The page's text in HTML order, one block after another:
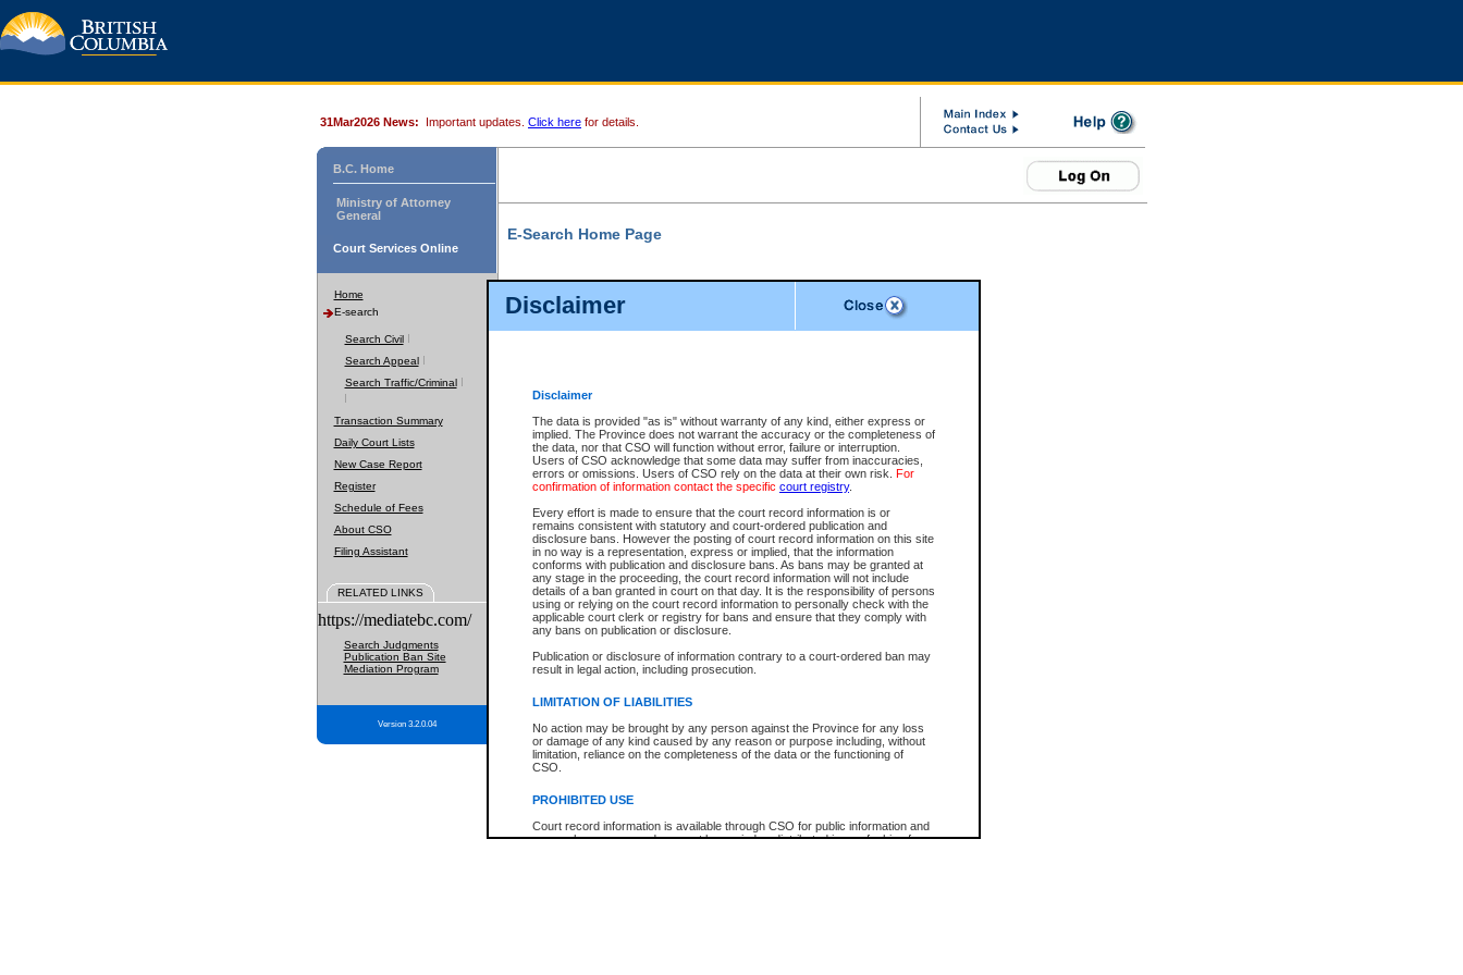
Disclaimer
Disclaimer
The data is provided "as is" without warranty of any kind, either express or
implied. The Province does not warrant the accuracy or the completeness of
the data, nor that CSO will function without error, failure or interruption.
Users of CSO acknowledge that some data may suffer from inaccuracies,
errors or omissions. Users of CSO rely on the data at their own risk. For
confirmation of information contact the specific court registry.
Every effort is made to ensure that the court record information is or
remains consistent with statutory and court-ordered publication and
disclosure bans. However the posting of court record information on this site
in no way is a representation, express or implied, that the information
conforms with publication and disclosure bans. As bans may be granted at
any stage in the proceeding, the court record information will not include
details of a ban granted in court on that day. It is the responsibility of persons
using or relying on the court record information to personally check with the
applicable court clerk or registry for bans and ensure that they comply with
any bans on publication or disclosure.
Publication or disclosure of information contrary to a court-ordered ban may
result in legal action, including prosecution.
LIMITATION OF LIABILITIES
No action may be brought by any person against the Province for any loss
or damage of any kind caused by any reason or purpose including, without
limitation, reliance on the completeness of the data or the functioning of
CSO.
PROHIBITED USE
Court record information is available through CSO for public information and
research purposes and may not be copied or distributed in any fashion for
31Mar2026 News: Important updates. Click here for details.
B.C. Home
Ministry of Attorney
General
Court Services Online
Home
E-search
Search Civil
Search Appeal
Search Traffic/Criminal
Transaction Summary
Daily Court Lists
New Case Report
Register
Schedule of Fees
About CSO
Filing Assistant
RELATED LINKS
https://mediatebc.com/
Search Judgments
Publication Ban Site
Mediation Program
Version 3.2.0.04
E-Search Home Page
File Number
Date Range
Search Traffic/Criminal By:
Participant Name
File Number
Agency
You Can Also:
View Search Tips